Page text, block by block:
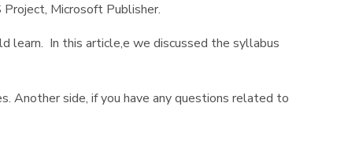
Microsoft Publisher.
learn. In this article,e we discussed the syllabus
Another side, if you have any questions related to